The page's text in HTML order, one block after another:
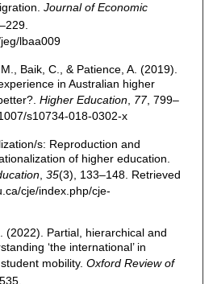
Journal of Economic
lbaa009
Baik, C., & Patience, A. (2019).
in Australian higher
Higher Education, 77, 799–
s10734-018-0302-x
s: Reproduction and
of higher education.
, 35(3), 133–148. Retrieved
cje/index.php/cje-
(2022). Partial, hierarchical and
‘the international’ in
mobility. Oxford Review of